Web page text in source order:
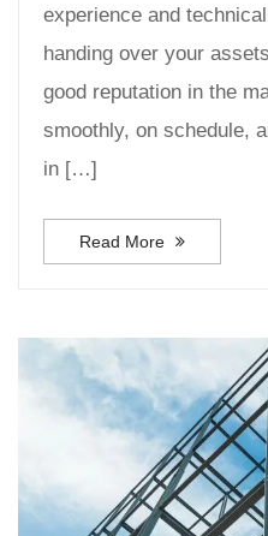
experience and
handing over your
good reputation in the
smoothly, on schedule,
in […]
Read More